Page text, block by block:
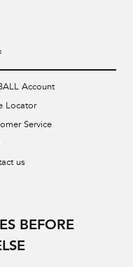
Account
Locator
Service
us
BEFORE